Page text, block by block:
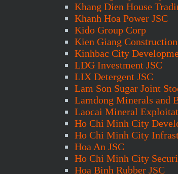
Khang Dien House
Khanh Hoa Power JSC
Kido Group Corp
Kien Giang
Kinhbac City
LDG Investment JSC
LIX Detergent JSC
Lam Son Sugar Joint
Lamdong Minerals and
Laocai Mineral
Ho Chi Minh City
Ho Chi Minh City
Hoa An JSC
Ho Chi Minh City
Hoa Binh Rubber JSC